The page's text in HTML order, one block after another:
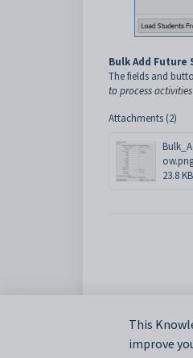
Bulk Add
The fields and
to process
Attachments (2)
23.8 KB
This
improve